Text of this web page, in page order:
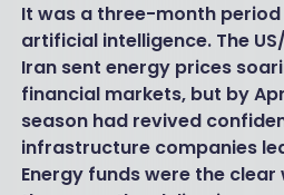
It was a three-month
artificial intelligence. The
Iran sent energy prices
financial markets, but by
season had revived
infrastructure companies
Energy funds were the